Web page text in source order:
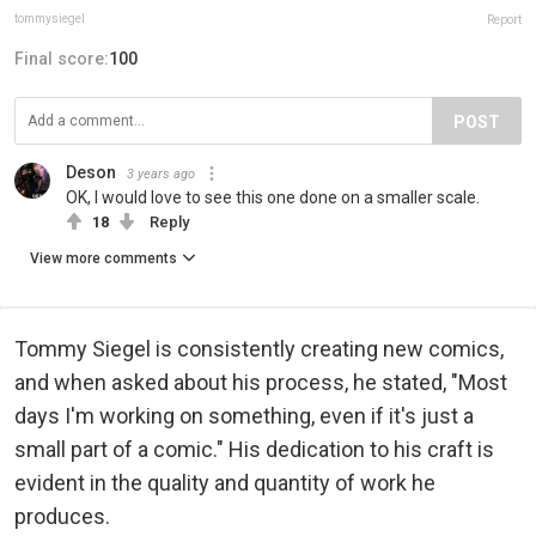
tommysiegel Report
Final score:100
POST
Deson 3 years ago
OK, I would love to see this one done on a smaller scale.
18 Reply
View more comments
Tommy Siegel is consistently creating new comics,
and when asked about his process, he stated, "Most
days I'm working on something, even if it's just a
small part of a comic." His dedication to his craft is
evident in the quality and quantity of work he
produces.